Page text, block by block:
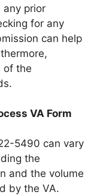
any prior
for any
can help
of the
VA Form
5490 can vary
the
and the volume
by the VA.